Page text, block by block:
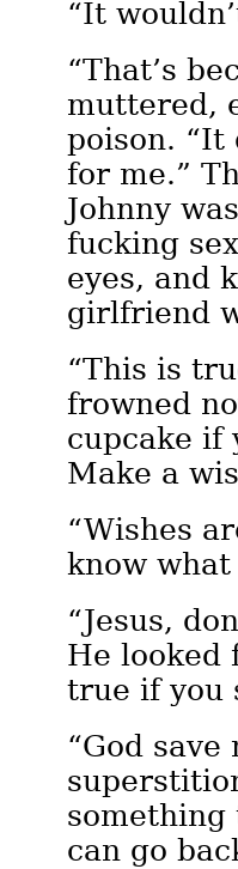
“It
“That’s
muttered,
poison. “It
for me.”
Johnny
fucking
eyes, and
girlfriend
“This is
frowned
cupcake if
Make a
“Wishes
know
“Jesus,
He looked
true if you
“God
something
can go